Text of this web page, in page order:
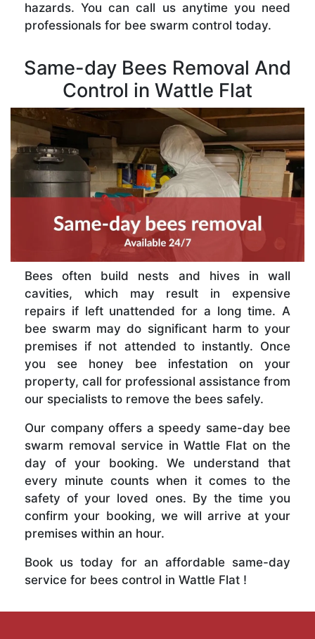
hazards. You can call us anytime you need
professionals for bee swarm control today.
Same-day Bees Removal And
Control in Wattle Flat
Bees often build nests and hives in wall
cavities, which may result in expensive
repairs if left unattended for a long time. A
bee swarm may do significant harm to your
premises if not attended to instantly. Once
you see honey bee infestation on your
property, call for professional assistance from
our specialists to remove the bees safely.
Our company offers a speedy same-day bee
swarm removal service in Wattle Flat on the
day of your booking. We understand that
every minute counts when it comes to the
safety of your loved ones. By the time you
confirm your booking, we will arrive at your
premises within an hour.
Book us today for an affordable same-day
service for bees control in Wattle Flat !